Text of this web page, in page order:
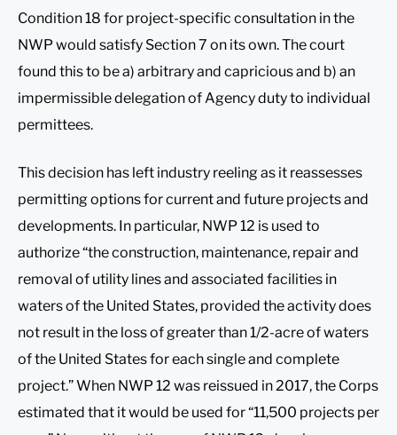
Condition 18 for project-specific consultation in the
NWP would satisfy Section 7 on its own. The court
found this to be a) arbitrary and capricious and b) an
impermissible delegation of Agency duty to individual
permittees.
This decision has left industry reeling as it reassesses
permitting options for current and future projects and
developments. In particular, NWP 12 is used to
authorize “the construction, maintenance, repair and
removal of utility lines and associated facilities in
waters of the United States, provided the activity does
not result in the loss of greater than 1/2-acre of waters
of the United States for each single and complete
project.” When NWP 12 was reissued in 2017, the Corps
estimated that it would be used for “11,500 projects per